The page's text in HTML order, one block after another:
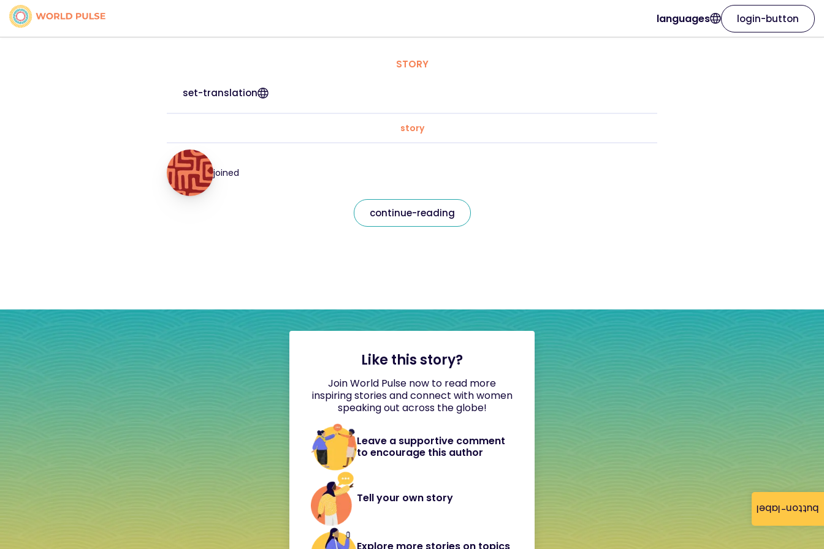
button-label
languages login-button
STORY
set-translation
story
joined
continue-reading
Like this story?
Join World Pulse now to read more
inspiring stories and connect with women
speaking out across the globe!
Leave a supportive comment
to encourage this author
Tell your own story
Explore more stories on topics